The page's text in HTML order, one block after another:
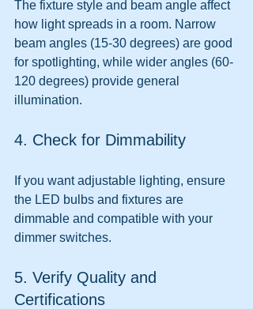
The fixture style and beam angle affect
how light spreads in a room. Narrow
beam angles (15-30 degrees) are good
for spotlighting, while wider angles (60-
120 degrees) provide general
illumination.
4. Check for Dimmability
If you want adjustable lighting, ensure
the LED bulbs and fixtures are
dimmable and compatible with your
dimmer switches.
5. Verify Quality and
Certifications